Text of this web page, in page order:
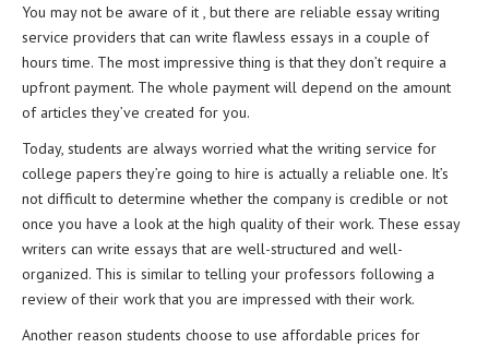
You may not be aware of it , but there are reliable essay writing
service providers that can write flawless essays in a couple of
hours time. The most impressive thing is that they don’t require a
upfront payment. The whole payment will depend on the amount
of articles they’ve created for you.
Today, students are always worried what the writing service for
college papers they’re going to hire is actually a reliable one. It’s
not difficult to determine whether the company is credible or not
once you have a look at the high quality of their work. These essay
writers can write essays that are well-structured and well-
organized. This is similar to telling your professors following a
review of their work that you are impressed with their work.
Another reason students choose to use affordable prices for